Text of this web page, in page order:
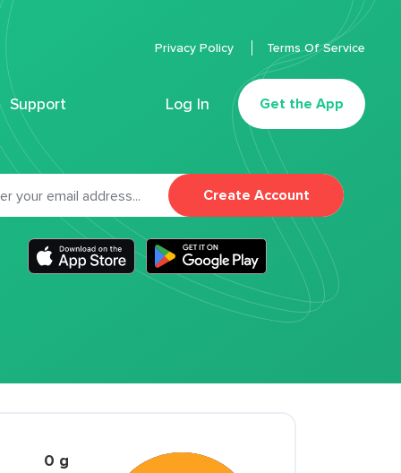
Support Log In Get the App
Privacy Policy Terms Of Service
Create Account
0 g